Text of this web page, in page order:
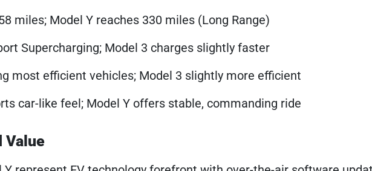
miles; Model Y reaches 330 miles (Long Range)
Supercharging; Model 3 charges slightly faster
most efficient vehicles; Model 3 slightly more efficient
car-like feel; Model Y offers stable, commanding ride
Value